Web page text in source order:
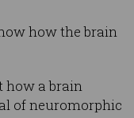
how the brain
how a brain
of neuromorphic